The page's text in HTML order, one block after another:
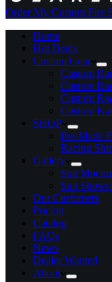
Order My Custom Fire
Home
Hot Deals
Custom Gear
Custom
Custom
Custom
Custom
SHOP
Pre-Made
Racing
Gallery
Suit
Suit
Our Customers
Pricing
Catalog
FAQs
News
Dealer Wanted
About